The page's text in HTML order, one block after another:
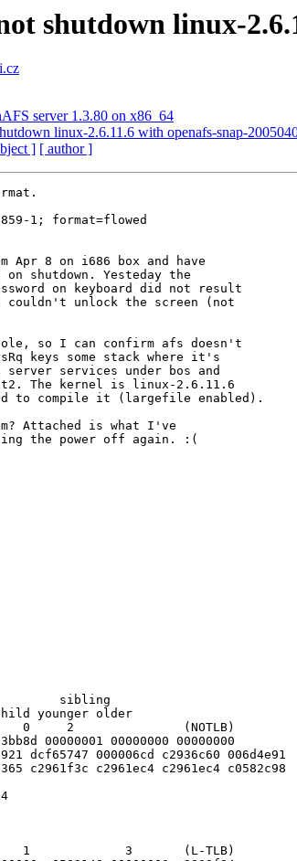
shutdown linux-
server 1.3.80 on x86_64
linux-2.6.11.6 with openafs-snap-
] [ author ]
00000000 c295db10 c295db10 f7e28000                                                            
Call Trace:                                                                                                                               
 [<c012c1d9>] worker_thread+0x128/0x27c                                                                                                   
 [<c0130021>] kthread+0x8a/0xb7                                                                                                           
 [<c01012b1>] kernel_thread_helper+0x5/0xb                                                                                                
pdflush       D 5A5A5A5A     0   203      9           204   107 (L-TLB)                                                                   
f781df1c 00000046 5a5a5a5a 5a5a5a5a 5a5a5a5a 5a5a5a5a 5a5a5a5a 5a5a5a5a                                                                   
       5a5a5a5a 5a5a5a5a 5a5a5a5a 00000127 7614cb34 000006cd f7ff8c60 fffe0002